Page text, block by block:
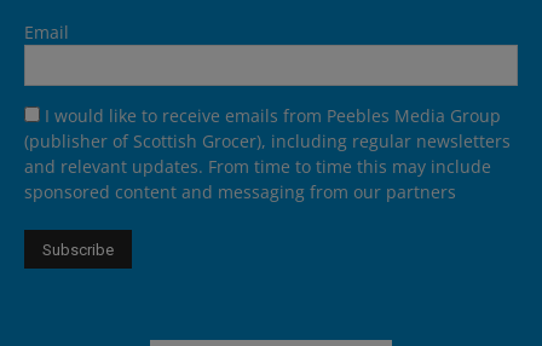
Email
I would like to receive emails from Peebles Media Group
(publisher of Scottish Grocer), including regular newsletters
and relevant updates. From time to time this may include
sponsored content and messaging from our partners